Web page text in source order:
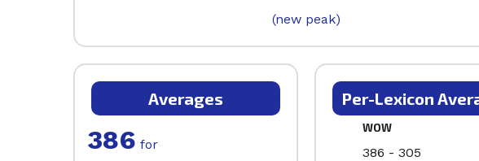
(new peak)
Averages
386 for
Per-Lexicon
WOW
386 - 305